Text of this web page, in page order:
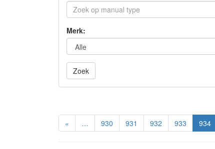
Merk:
Zoek
« … 930 931 932 933 934